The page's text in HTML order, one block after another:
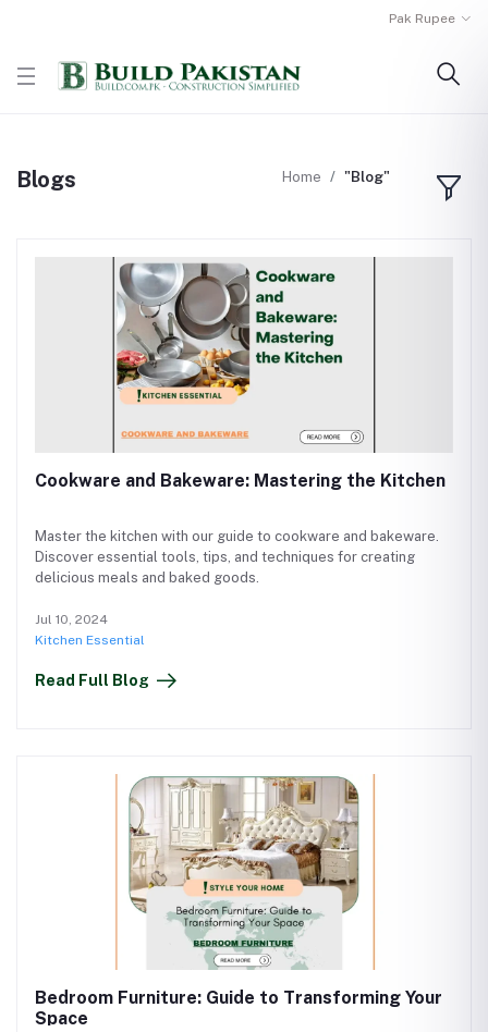
Pak Rupee
Blogs Home "Blog"
Cookware and Bakeware: Mastering the Kitchen
Master the kitchen with our guide to cookware and bakeware.
Discover essential tools, tips, and techniques for creating
delicious meals and baked goods.
Jul 10, 2024
Kitchen Essential
Read Full Blog
Bedroom Furniture: Guide to Transforming Your
Space